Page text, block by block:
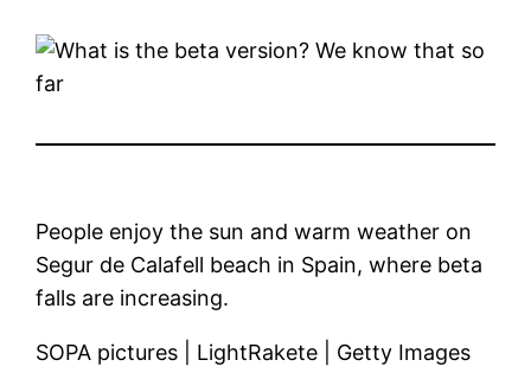
People enjoy the sun and warm weather on
Segur de Calafell beach in Spain, where beta
falls are increasing.
SOPA pictures | LightRakete | Getty Images